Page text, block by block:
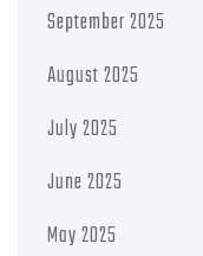
September 2025
August 2025
July 2025
June 2025
May 2025